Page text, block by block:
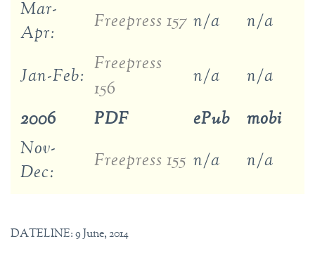
Mar-
Apr:
Freepress 157 n/a n/a
Jan-Feb:
Freepress
156
n/a n/a
2006 PDF ePub
mobi
Nov-
Dec:
Freepress 155 n/a n/a
DATELINE: 9 June, 2014